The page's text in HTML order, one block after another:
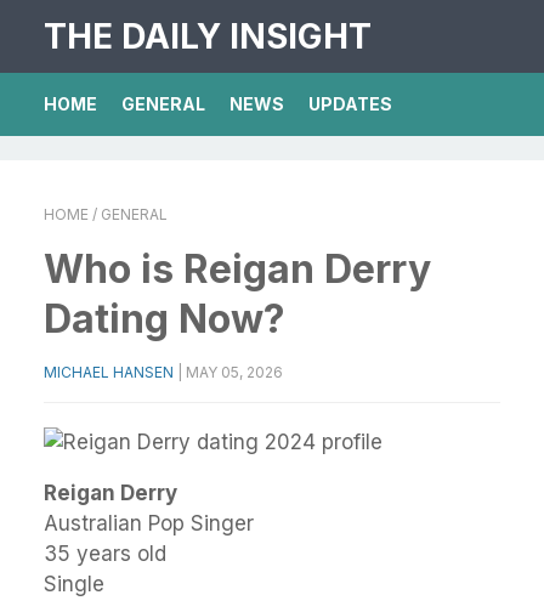
THE DAILY INSIGHT
HOME GENERAL NEWS UPDATES
HOME / GENERAL
Who is Reigan Derry
Dating Now?
MICHAEL HANSEN MAY 05, 2026
Reigan Derry
Australian Pop Singer
35 years old
Single